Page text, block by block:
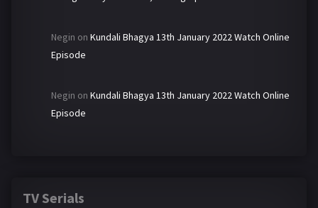
Negin on Kundali Bhagya 13th January 2022 Watch Online
Episode
Negin on Kundali Bhagya 13th January 2022 Watch Online
Episode
TV Serials